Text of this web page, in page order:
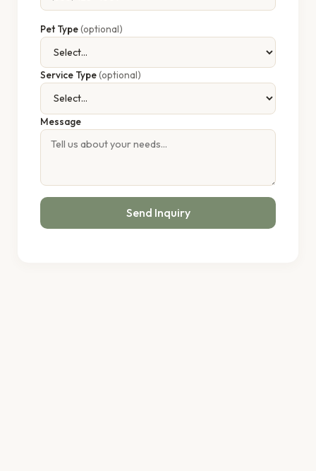
Pet Type(optional)
Service Type(optional)
Message
Send Inquiry